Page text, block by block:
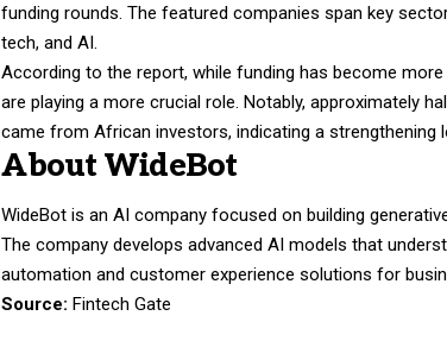
funding rounds. The featured companies span key
tech, and AI.
According to the report, while funding has become
are playing a more crucial role. Notably, approximately
came from African investors, indicating a
About WideBot
WideBot is an AI company focused on building
The company develops advanced AI models that
automation and customer experience solutions for
Source: Fintech Gate